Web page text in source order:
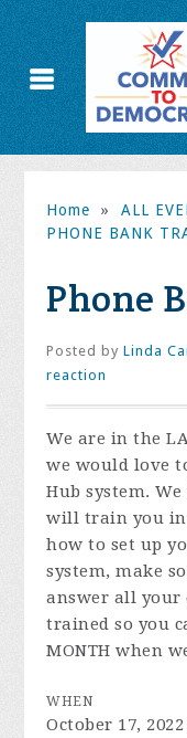
Home » ALL
PHONE BANK
Phone
Posted byLinda
reaction
We are in the
we would love
Hub system.
will train you in
how to set up
system, make
answer all your
trained so you
MONTH when
WHEN
October 17,